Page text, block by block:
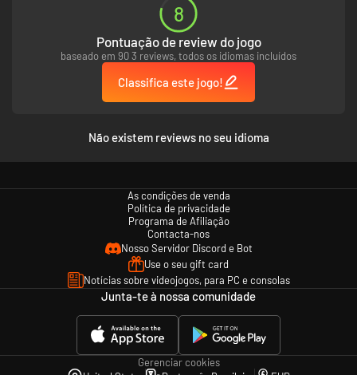
8
Pontuação de review do jogo
baseado em 90 3 reviews, todos os idiomas incluídos
Classifica este jogo!
Não existem reviews no seu idioma
As condições de venda
Política de privacidade
Programa de Afiliação
Contacta-nos
Nosso Servidor Discord e Bot
Use o seu gift card
Notícias sobre videojogos, para PC e consolas
Junta-te à nossa comunidade
Gerenciar cookies